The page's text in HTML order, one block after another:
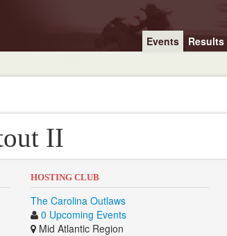
Events Results
II
HOSTING CLUB
The Carolina Outlaws
0 Upcoming Events
Mid Atlantic Region